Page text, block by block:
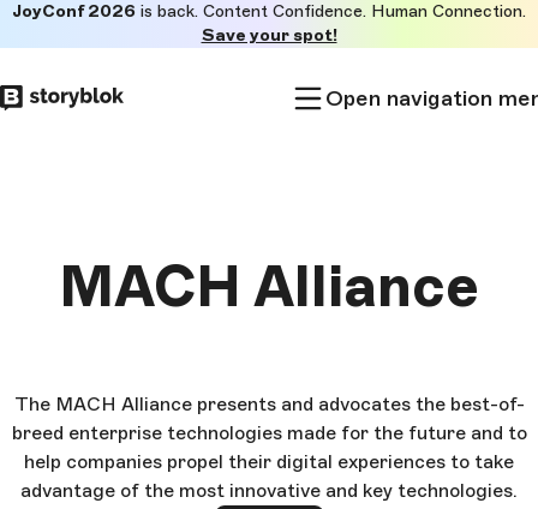
to
main
JoyConf 2026 is back. Content Confidence. Human Connection.
Save your spot!
Open navigation
MACH Alliance
The MACH Alliance presents and advocates the best-of-
breed enterprise technologies made for the future and to
help companies propel their digital experiences to take
advantage of the most innovative and key technologies.